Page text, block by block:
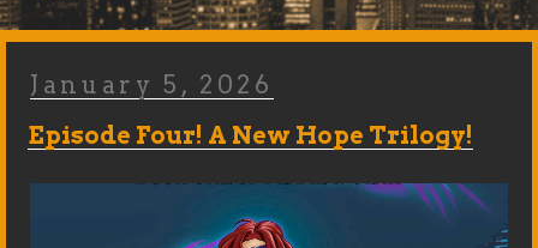
Posted
On
January 5, 2026
Episode Four! A New Hope Trilogy!